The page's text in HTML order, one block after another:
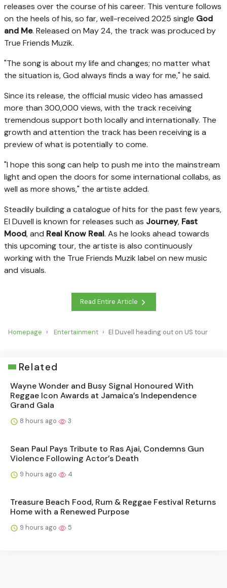
releases over the course of his career. This venture follows
on the heels of his, so far, well-received 2025 single God
and Me. Released on May 24, the track was produced by
True Friends Muzik.
"The song is about my life and changes; no matter what
the situation is, God always finds a way for me," he said.
Since its release, the official music video has amassed
more than 300,000 views, with the track receiving
tremendous support both locally and internationally. The
growth and attention the track has been receiving is a
preview of what is potentially to come.
"I hope this song can help to push me into the mainstream
light and open the doors for some international collabs, as
well as more shows," the artiste added.
Steadily building a catalogue of hits for the past few years,
El Duvell is known for releases such as Journey, Fast
Mood, and Real Know Real. As he looks ahead towards
this upcoming tour, the artiste is also continuously
working with the True Friends Muzik label on new music
and visuals.
Read Entire Article
Homepage Entertainment El Duvell heading out on US tour
Related
Wayne Wonder and Busy Signal Honoured With
Reggae Icon Awards at Jamaica’s Independence
Grand Gala
8 hours ago 3
Sean Paul Pays Tribute to Ras Ajai, Condemns Gun
Violence Following Actor’s Death
9 hours ago 4
Treasure Beach Food, Rum & Reggae Festival Returns
Home with a Renewed Purpose
9 hours ago 5